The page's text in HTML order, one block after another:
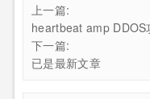
上一篇:
heartbeat amp DDOS
下一篇:
已是最新文章